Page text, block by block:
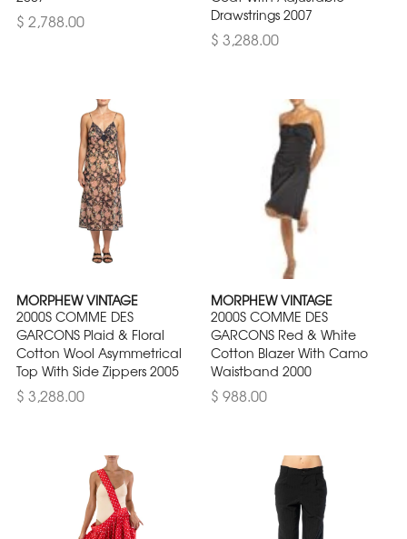
$ 2,788.00
Drawstrings 2007
$ 3,288.00
MORPHEW VINTAGE
2000S COMME DES
GARCONS Plaid & Floral
Cotton Wool Asymmetrical
Top With Side Zippers 2005
$ 3,288.00
MORPHEW VINTAGE
2000S COMME DES
GARCONS Red & White
Cotton Blazer With Camo
Waistband 2000
$ 988.00